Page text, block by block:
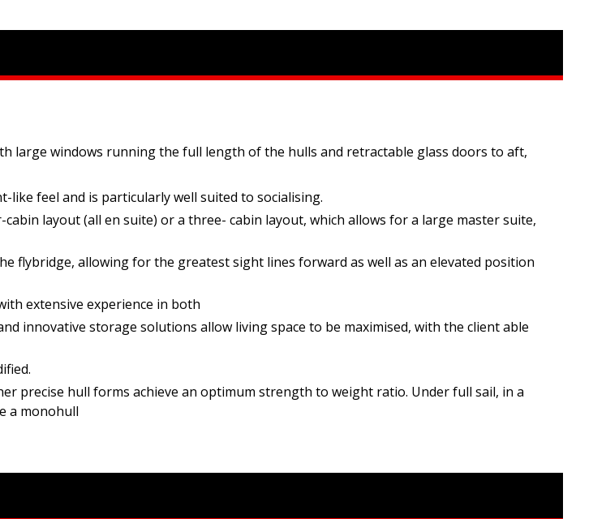
large windows running the full length of the hulls and retractable glass doors to aft,
feel and is particularly well suited to socialising.
layout (all en suite) or a three- cabin layout, which allows for a large master suite,
flybridge, allowing for the greatest sight lines forward as well as an elevated position
extensive experience in both
innovative storage solutions allow living space to be maximised, with the client able
precise hull forms achieve an optimum strength to weight ratio. Under full sail, in a
a monohull